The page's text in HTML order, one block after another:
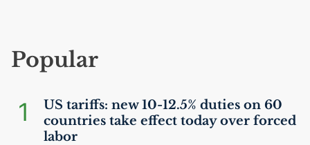
Popular
1 US tariffs: new 10-12.5% duties on 60
countries take effect today over forced
labor